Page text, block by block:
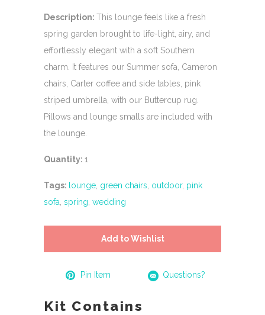
Description: This lounge feels like a fresh
spring garden brought to life-light, airy, and
effortlessly elegant with a soft Southern
charm. It features our Summer sofa, Cameron
chairs, Carter coffee and side tables, pink
striped umbrella, with our Buttercup rug.
Pillows and lounge smalls are included with
the lounge.
Quantity: 1
Tags: lounge green chairs outdoor, pink
sofa spring wedding
Add to Wishlist
Pin Item Questions?
Kit Contains